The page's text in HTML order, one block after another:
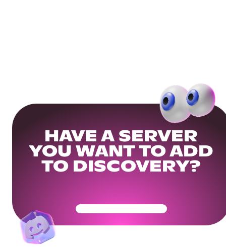
HAVE A SERVER
YOU WANT TO ADD
TO DISCOVERY?
Get Your Community Ready